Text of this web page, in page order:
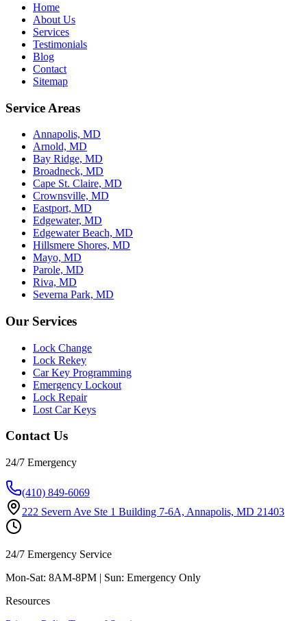
Home
About Us
Services
Testimonials
Blog
Contact
Sitemap
Service Areas
Annapolis, MD
Arnold, MD
Bay Ridge, MD
Broadneck, MD
Cape St. Claire, MD
Crownsville, MD
Eastport, MD
Edgewater, MD
Edgewater Beach, MD
Hillsmere Shores, MD
Mayo, MD
Parole, MD
Riva, MD
Severna Park, MD
Our Services
Lock Change
Lock Rekey
Car Key Programming
Emergency Lockout
Lock Repair
Lost Car Keys
Contact Us
24/7 Emergency
(410) 849-6069
222 Severn Ave Ste 1 Building 7-6A, Annapolis, MD 21403
24/7 Emergency Service
Mon-Sat: 8AM-8PM | Sun: Emergency Only
Resources